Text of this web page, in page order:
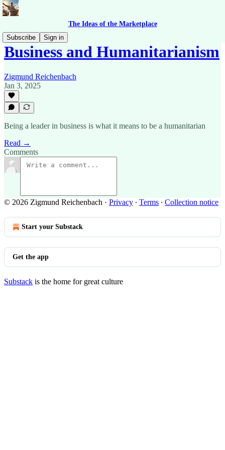
The Ideas of the Marketplace
Subscribe
Sign in
Business and Humanitarianism
Zigmund Reichenbach
Jan 3, 2025
Being a leader in business is what it means to be a humanitarian
Read →
Comments
© 2026 Zigmund Reichenbach · Privacy ∙ Terms ∙ Collection notice
Start your Substack
Get the app
Substack is the home for great culture